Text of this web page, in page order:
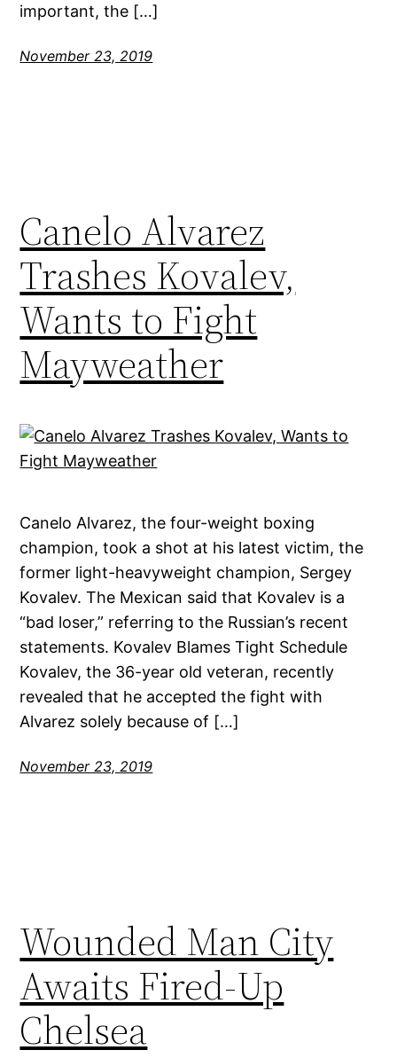
important, the […]
November 23, 2019
Canelo Alvarez
Trashes Kovalev,
Wants to Fight
Mayweather
Canelo Alvarez, the four-weight boxing
champion, took a shot at his latest victim, the
former light-heavyweight champion, Sergey
Kovalev. The Mexican said that Kovalev is a
“bad loser,” referring to the Russian’s recent
statements. Kovalev Blames Tight Schedule
Kovalev, the 36-year old veteran, recently
revealed that he accepted the fight with
Alvarez solely because of […]
November 23, 2019
Wounded Man City
Awaits Fired-Up
Chelsea